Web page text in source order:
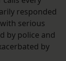
responded
serious
by police and
by